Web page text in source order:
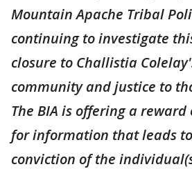
Mountain Apache Tribal
continuing to investigate
closure to Challistia
community and justice to
The BIA is offering a reward
for information that leads
conviction of the